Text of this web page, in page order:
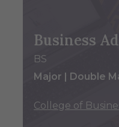
Business
BS
Major | Double
College of